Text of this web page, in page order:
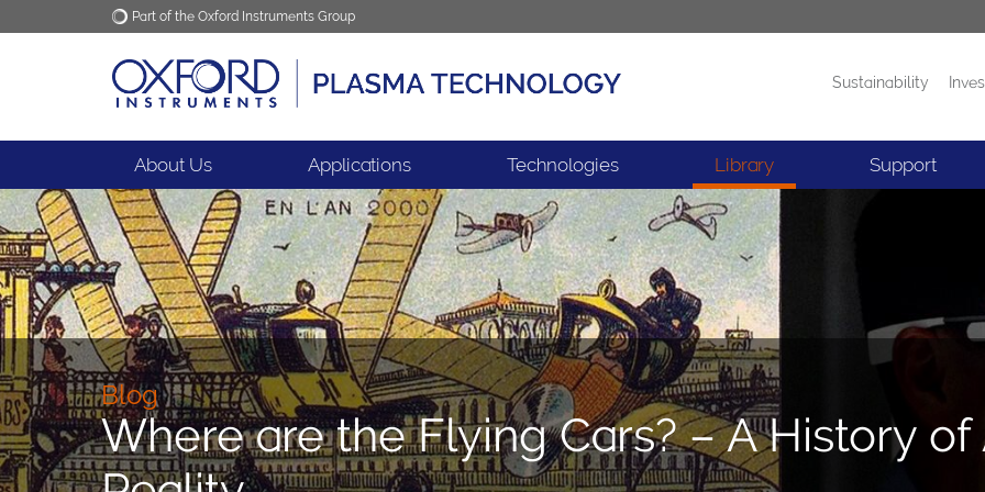
Part of the Oxford Instruments Group
Oxford Instruments Applications Products News
Sustainability
About Us Applications Technologies Library Support
Blog
Where are the Flying Cars? – A History